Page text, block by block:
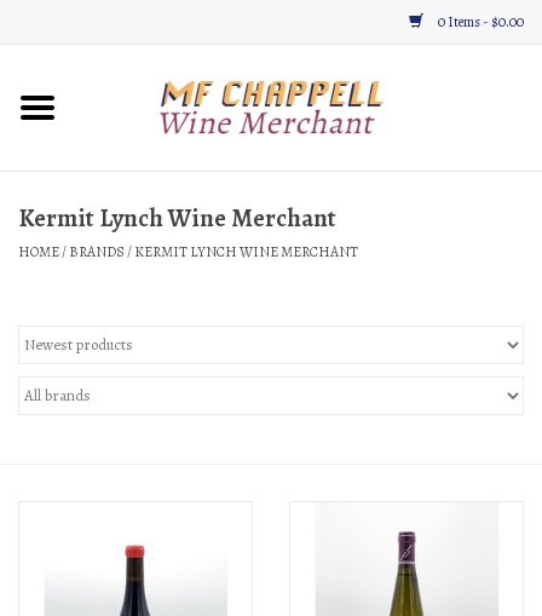
0 Items - $0.00
Home
Gifts & Gourmet
Location, Hours, & Events
Kermit Lynch Wine Merchant
HOME/BRANDS/KERMIT LYNCH WINE MERCHANT